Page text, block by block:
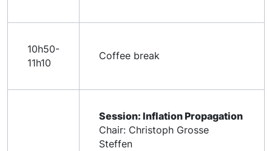
10h50-
11h10
Coffee break
Session: Inflation Propagation
Chair: Christoph Grosse
Steffen